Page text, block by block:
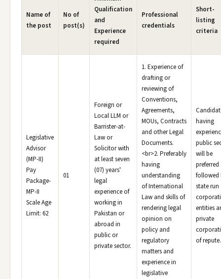
Name of
the post
No of
post(s)
Qualification
and
Experience
required
Professional
credentials
Short-
listing
criteria
Legislative
Advisor
(MP-II)
Pay
Package-
MP-II
Scale Age
Limit: 62
01
Foreign or
Local LLM or
Barrister-at-
Law or
Solicitor with
at least seven
(07) years'
legal
experience of
working in
Pakistan or
abroad in
public or
private sector.
1. Experience of
drafting or
reviewing of
Conventions,
Agreements,
MOUs, Contracts
and other Legal
Documents.
<br>2. Preferably
having
understanding
of International
Law and skills of
rendering legal
opinion on
policy and
regulatory
matters and
experience in
legislative
having
public
will be
preferred
followed
state run
entities
private
of repute.